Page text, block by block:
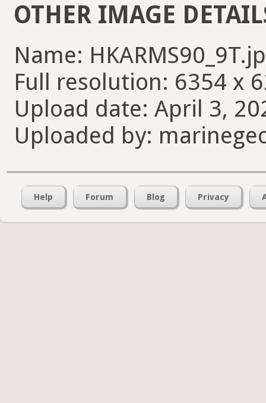
OTHER IMAGE
Name:
Full resolution: 6354 x
Upload date: April 3,
Uploaded by:
Help Forum Blog Privacy